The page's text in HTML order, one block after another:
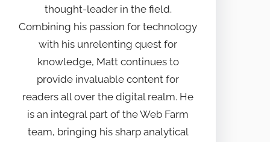
thought-leader in the field.
Combining his passion for technology
with his unrelenting quest for
knowledge, Matt continues to
provide invaluable content for
readers all over the digital realm. He
is an integral part of the Web Farm
team, bringing his sharp analytical